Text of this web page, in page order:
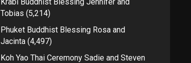
Tobias (5,214)
Phuket Buddhist Blessing Rosa and
Jacinta (4,497)
Koh Yao Thai Ceremony Sadie and Steven